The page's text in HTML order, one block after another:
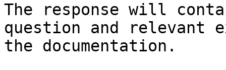
The response will
question and relevant
the documentation.